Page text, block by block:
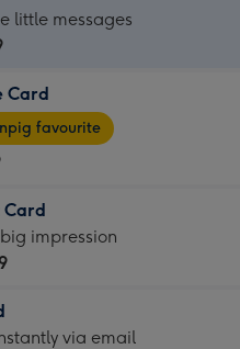
little messages
Card
favourite
Card
impression
via email